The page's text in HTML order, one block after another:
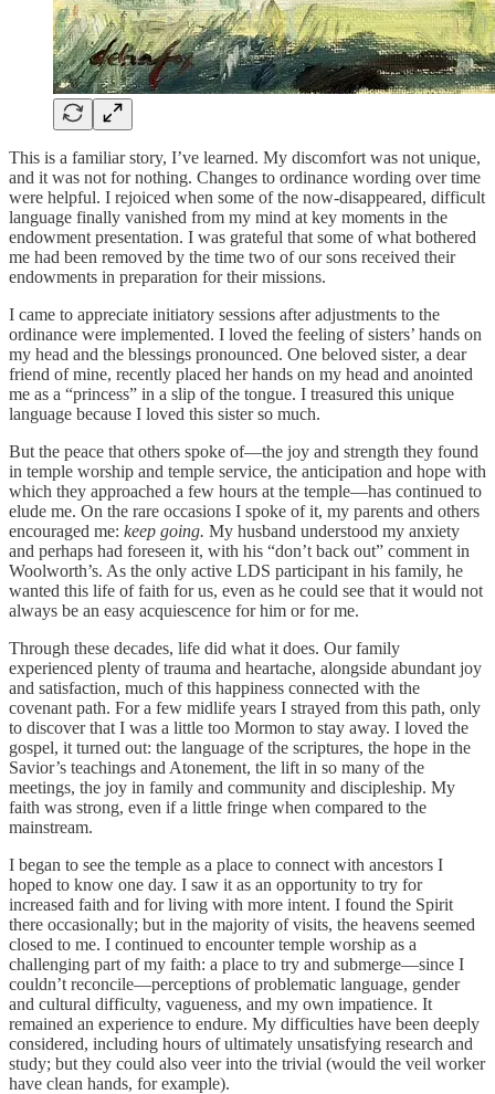
This is a familiar story, I’ve learned. My discomfort was not unique,
and it was not for nothing. Changes to ordinance wording over time
were helpful. I rejoiced when some of the now-disappeared, difficult
language finally vanished from my mind at key moments in the
endowment presentation. I was grateful that some of what bothered
me had been removed by the time two of our sons received their
endowments in preparation for their missions.
I came to appreciate initiatory sessions after adjustments to the
ordinance were implemented. I loved the feeling of sisters’ hands on
my head and the blessings pronounced. One beloved sister, a dear
friend of mine, recently placed her hands on my head and anointed
me as a “princess” in a slip of the tongue. I treasured this unique
language because I loved this sister so much.
But the peace that others spoke of—the joy and strength they found
in temple worship and temple service, the anticipation and hope with
which they approached a few hours at the temple—has continued to
elude me. On the rare occasions I spoke of it, my parents and others
encouraged me: keep going. My husband understood my anxiety
and perhaps had foreseen it, with his “don’t back out” comment in
Woolworth’s. As the only active LDS participant in his family, he
wanted this life of faith for us, even as he could see that it would not
always be an easy acquiescence for him or for me.
Through these decades, life did what it does. Our family
experienced plenty of trauma and heartache, alongside abundant joy
and satisfaction, much of this happiness connected with the
covenant path. For a few midlife years I strayed from this path, only
to discover that I was a little too Mormon to stay away. I loved the
gospel, it turned out: the language of the scriptures, the hope in the
Savior’s teachings and Atonement, the lift in so many of the
meetings, the joy in family and community and discipleship. My
faith was strong, even if a little fringe when compared to the
mainstream.
I began to see the temple as a place to connect with ancestors I
hoped to know one day. I saw it as an opportunity to try for
increased faith and for living with more intent. I found the Spirit
there occasionally; but in the majority of visits, the heavens seemed
closed to me. I continued to encounter temple worship as a
challenging part of my faith: a place to try and submerge—since I
couldn’t reconcile—perceptions of problematic language, gender
and cultural difficulty, vagueness, and my own impatience. It
remained an experience to endure. My difficulties have been deeply
considered, including hours of ultimately unsatisfying research and
study; but they could also veer into the trivial (would the veil worker
have clean hands, for example).